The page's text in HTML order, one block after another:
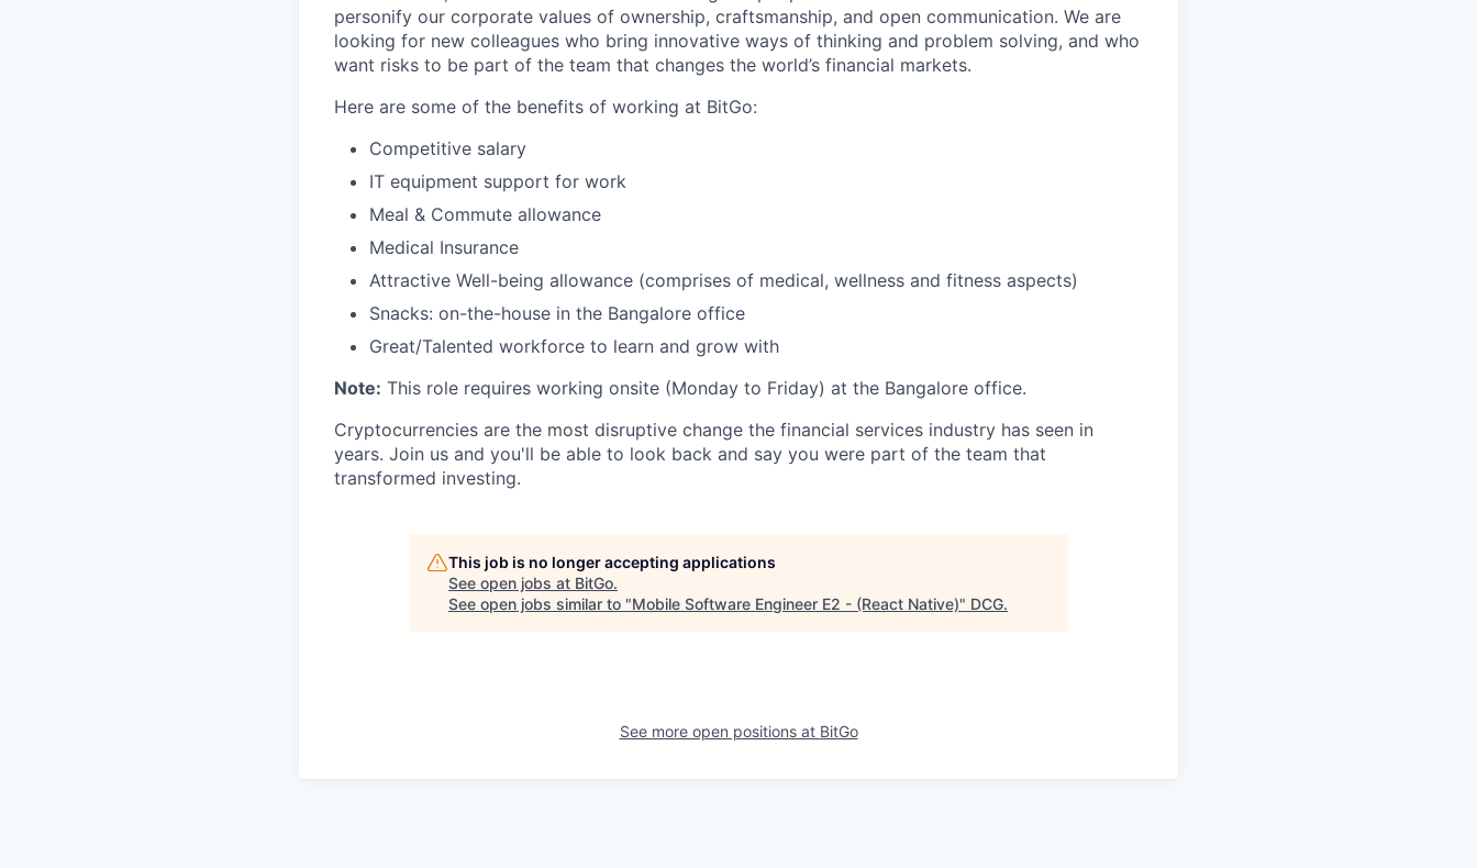
personify our corporate values of ownership, craftsmanship, and open communication. We are
looking for new colleagues who bring innovative ways of thinking and problem solving, and who
want risks to be part of the team that changes the world’s financial markets.
Here are some of the benefits of working at BitGo:
Competitive salary
IT equipment support for work
Meal & Commute allowance
Medical Insurance
Attractive Well-being allowance (comprises of medical, wellness and fitness aspects)
Snacks: on-the-house in the Bangalore office
Great/Talented workforce to learn and grow with
Note: This role requires working onsite (Monday to Friday) at the Bangalore office.
Cryptocurrencies are the most disruptive change the financial services industry has seen in
years. Join us and you'll be able to look back and say you were part of the team that
transformed investing.
This job is no longer accepting applications
See open jobs at BitGo.
See open jobs similar to "Mobile Software Engineer E2 - (React Native)" DCG.
See more open positions at BitGo